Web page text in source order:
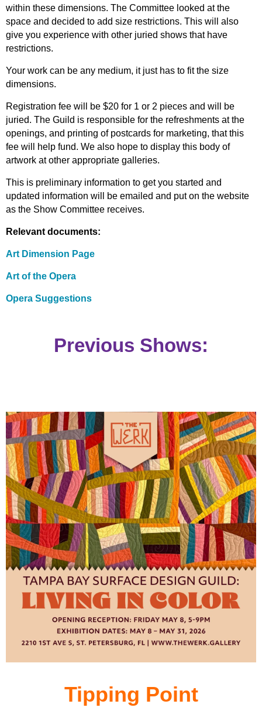
within these dimensions. The Committee looked at the
space and decided to add size restrictions. This will also
give you experience with other juried shows that have
restrictions.
Your work can be any medium, it just has to fit the size
dimensions.
Registration fee will be $20 for 1 or 2 pieces and will be
juried. The Guild is responsible for the refreshments at the
openings, and printing of postcards for marketing, that this
fee will help fund. We also hope to display this body of
artwork at other appropriate galleries.
This is preliminary information to get you started and
updated information will be emailed and put on the website
as the Show Committee receives.
Relevant documents:
Art Dimension Page
Art of the Opera
Opera Suggestions
Previous Shows:
Tipping Point